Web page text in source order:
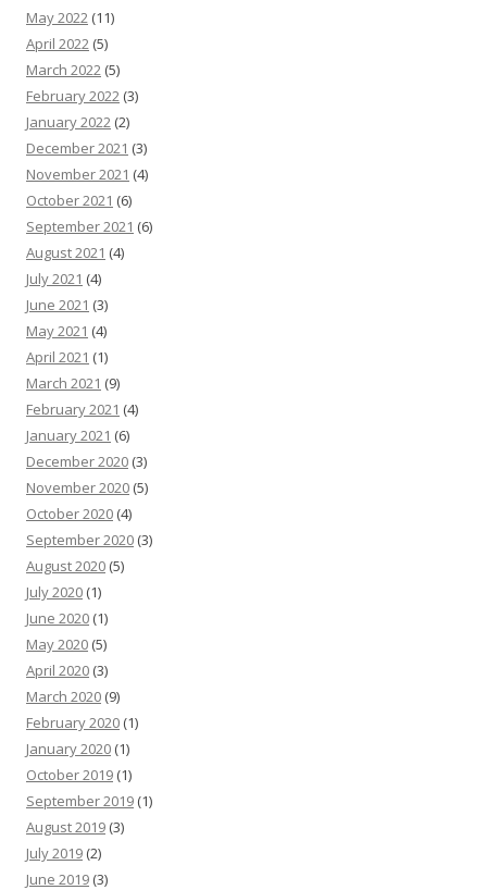
May 2022 (11)
April 2022 (5)
March 2022 (5)
February 2022 (3)
January 2022 (2)
December 2021 (3)
November 2021 (4)
October 2021 (6)
September 2021 (6)
August 2021 (4)
July 2021 (4)
June 2021 (3)
May 2021 (4)
April 2021 (1)
March 2021 (9)
February 2021 (4)
January 2021 (6)
December 2020 (3)
November 2020 (5)
October 2020 (4)
September 2020 (3)
August 2020 (5)
July 2020 (1)
June 2020 (1)
May 2020 (5)
April 2020 (3)
March 2020 (9)
February 2020 (1)
January 2020 (1)
October 2019 (1)
September 2019 (1)
August 2019 (3)
July 2019 (2)
June 2019 (3)